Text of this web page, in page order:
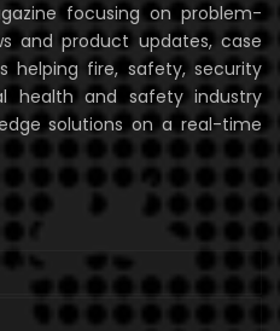
focusing on problem-
and product updates, case
helping fire, safety, security
health and safety industry
solutions on a real-time